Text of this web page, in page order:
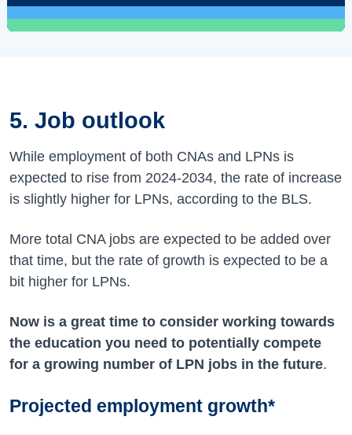
5. Job outlook
While employment of both CNAs and LPNs is
expected to rise from 2024-2034, the rate of increase
is slightly higher for LPNs, according to the BLS.
More total CNA jobs are expected to be added over
that time, but the rate of growth is expected to be a
bit higher for LPNs.
Now is a great time to consider working towards
the education you need to potentially compete
for a growing number of LPN jobs in the future.
Projected employment growth*